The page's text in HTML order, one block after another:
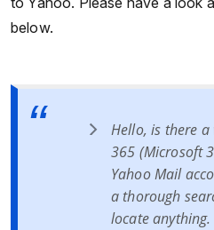
below.
Hello, is there
365 (Microsoft
Yahoo Mail
a thorough
locate anything.